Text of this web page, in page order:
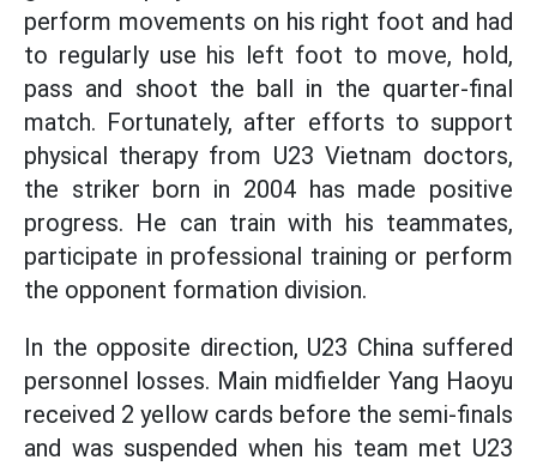
perform movements on his right foot and had
to regularly use his left foot to move, hold,
pass and shoot the ball in the quarter-final
match. Fortunately, after efforts to support
physical therapy from U23 Vietnam doctors,
the striker born in 2004 has made positive
progress. He can train with his teammates,
participate in professional training or perform
the opponent formation division.
In the opposite direction, U23 China suffered
personnel losses. Main midfielder Yang Haoyu
received 2 yellow cards before the semi-finals
and was suspended when his team met U23